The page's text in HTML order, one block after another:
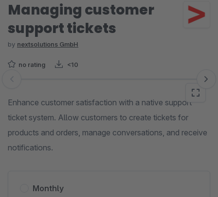
Managing customer
support tickets
by nextsolutions GmbH
no rating <10
Skip image gallery
Enhance customer satisfaction with a native support
ticket system. Allow customers to create tickets for
products and orders, manage conversations, and receive
notifications.
Monthly